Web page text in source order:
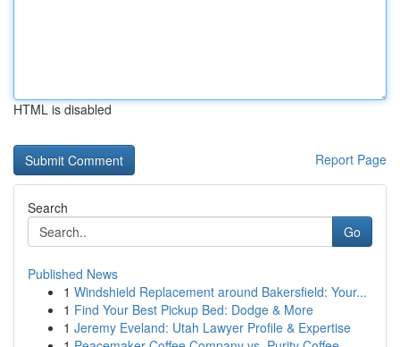
HTML is disabled
Report Page
Search
Go
Published News
1 Windshield Replacement around Bakersfield: Your...
1 Find Your Best Pickup Bed: Dodge & More
1 Jeremy Eveland: Utah Lawyer Profile & Expertise